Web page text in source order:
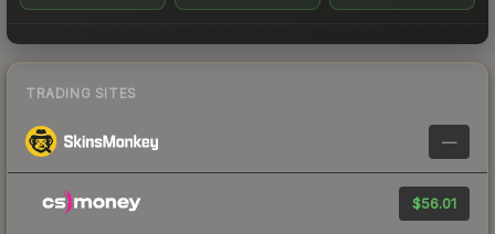
TRADING SITES
—
$56.01